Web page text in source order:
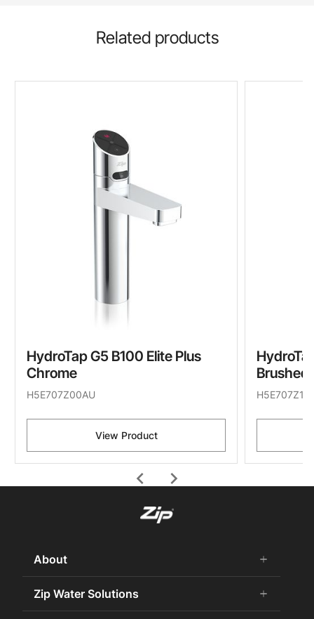
Related products
chevron_left
HydroTap G5 B100 Elite Plus
Chrome
H5E707Z00AU
View Product
Brushed
chevron_right
About add
remove
About Us
Careers
Zip Water Solutions add
remove